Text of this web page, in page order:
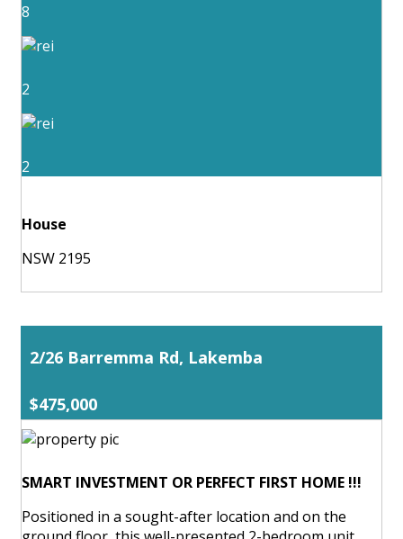
8
2
2
House
NSW 2195
2/26 Barremma Rd, Lakemba
$475,000
SMART INVESTMENT OR PERFECT FIRST HOME !!!
Positioned in a sought-after location and on the